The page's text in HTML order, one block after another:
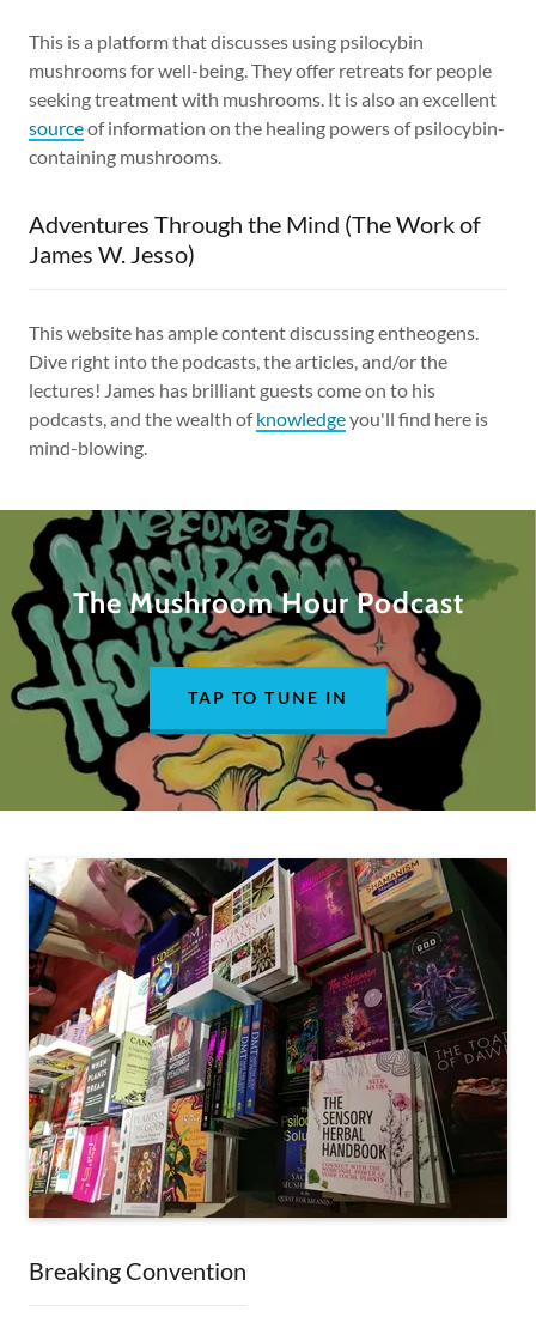
This is a platform that discusses using psilocybin
mushrooms for well-being. They offer retreats for people
seeking treatment with mushrooms. It is also an excellent
sourceof information on the healing powers of psilocybin-
containing mushrooms.
Adventures Through the Mind (The Work of
James W. Jesso)
This website has ample content discussing entheogens.
Dive right into the podcasts, the articles, and/or the
lectures! James has brilliant guests come on to his
podcasts, and the wealth ofknowledgeyou'll find here is
mind-blowing.
The Mushroom Hour Podcast
TAP TO TUNE IN
Breaking Convention